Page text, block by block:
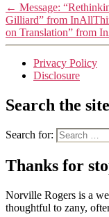
← Message:
Gilliard” from
on Translation” from
Privacy Policy
Disclosure
Search the site
Search for:
Thanks for
Norville Rogers is a
thoughtful to zany,